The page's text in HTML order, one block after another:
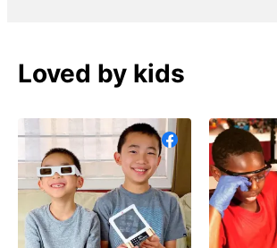
Loved by kids